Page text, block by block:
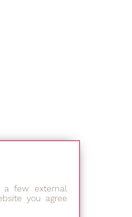
a few external
you agree